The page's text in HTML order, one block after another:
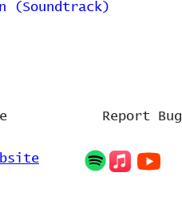
(Soundtrack)
Report Bug